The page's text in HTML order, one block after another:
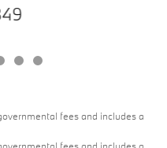
fees and includes a